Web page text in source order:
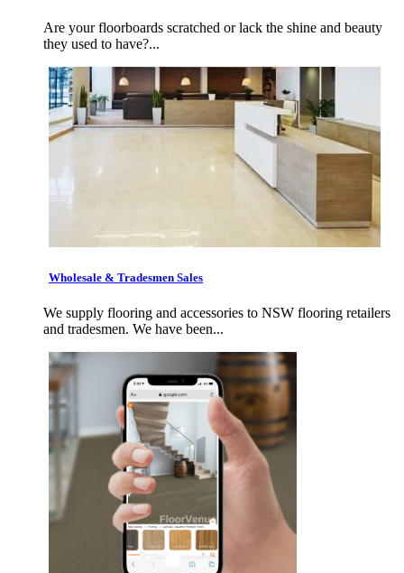
Are your floorboards scratched or lack the shine and beauty
they used to have?...
Wholesale & Tradesmen Sales
We supply flooring and accessories to NSW flooring retailers
and tradesmen. We have been...